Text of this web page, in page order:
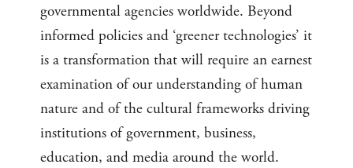
governmental agencies worldwide. Beyond
informed policies and ‘greener technologies’ it
is a transformation that will require an earnest
examination of our understanding of human
nature and of the cultural frameworks driving
institutions of government, business,
education, and media around the world.